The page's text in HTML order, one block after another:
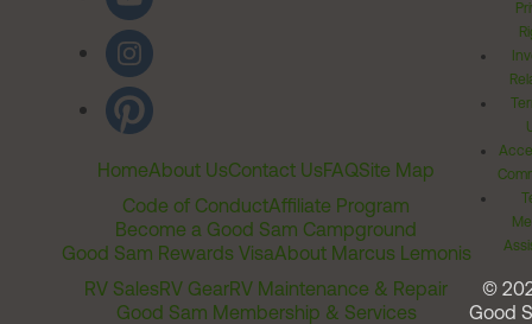
HomeAbout UsContact UsFAQSite Map
Code of ConductAffiliate Program
Become a Good Sam Campground
Good Sam Rewards VisaAbout Marcus Lemonis
RV SalesRV GearRV Maintenance & Repair
Good Sam Membership & Services
©
Good